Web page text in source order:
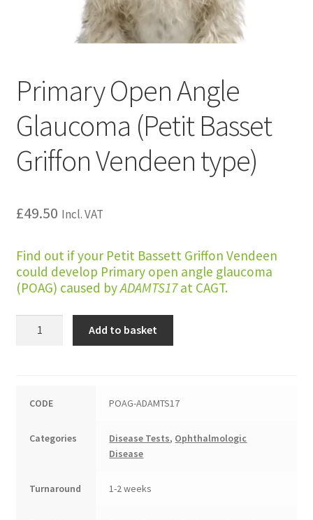
Primary Open Angle
Glaucoma (Petit Basset
Griffon Vendeen type)
£49.50 Incl. VAT
Find out if your Petit Bassett Griffon Vendeen
could develop Primary open angle glaucoma
(POAG) caused byADAMTS17at CAGT.
Basset
Vendeen
Add to basket
CODE POAG-ADAMTS17
Categories Disease Tests, Ophthalmologic
Disease
Turnaround 1-2 weeks